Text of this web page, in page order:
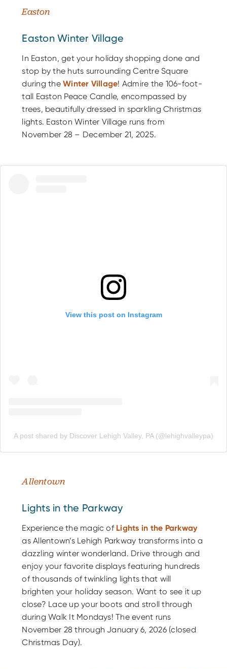
Easton
Easton Winter Village
In Easton, get your holiday shopping done and
stop by the huts surrounding Centre Square
during theWinter Village! Admire the 106-foot-
tall Easton Peace Candle, encompassed by
trees, beautifully dressed in sparkling Christmas
lights. Easton Winter Village runs from
November 28 – December 21, 2025.
View this post on Instagram
A post shared by Discover Lehigh Valley, PA (@lehighvalleypa)
Allentown
Lights in the Parkway
Experience the magic of Lights in the Parkway
as Allentown’s Lehigh Parkway transforms into a
dazzling winter wonderland. Drive through and
enjoy your favorite displays featuring hundreds
of thousands of twinkling lights that will
brighten your holiday season. Want to see it up
close? Lace up your boots and stroll through
during Walk It Mondays! The event runs
November 28 through January 6, 2026 (closed
Christmas Day).